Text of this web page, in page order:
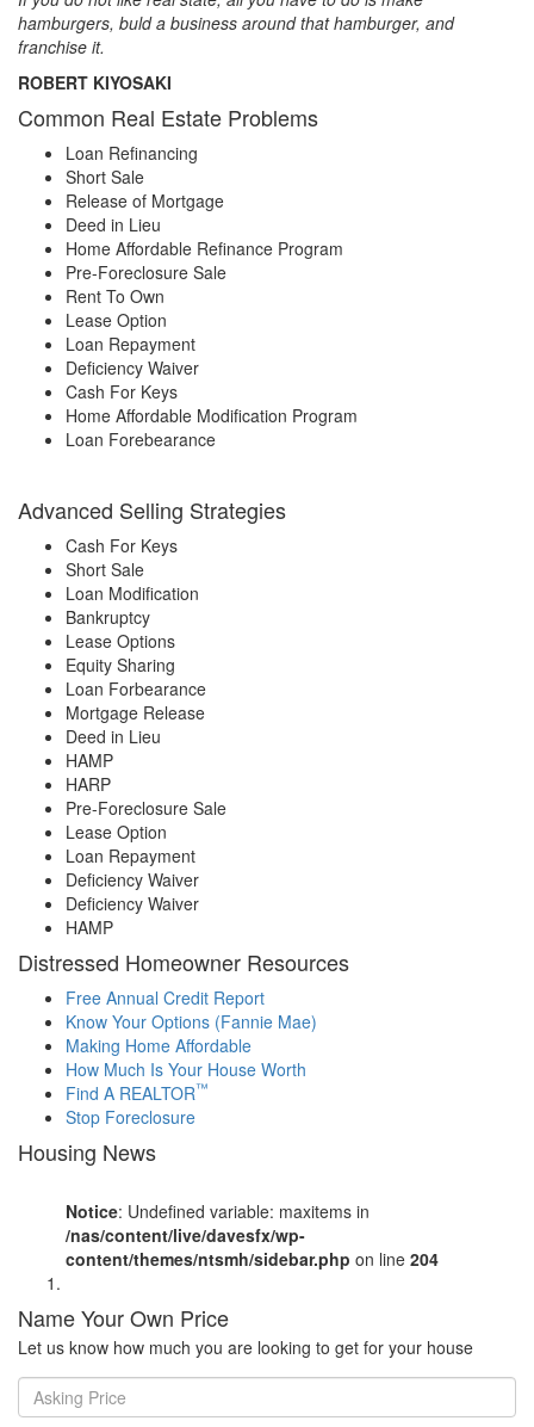
hamburgers, buld a business around that hamburger, and
franchise it.
ROBERT KIYOSAKI
Common Real Estate Problems
Loan Refinancing
Short Sale
Release of Mortgage
Deed in Lieu
Home Affordable Refinance Program
Pre-Foreclosure Sale
Rent To Own
Lease Option
Loan Repayment
Deficiency Waiver
Cash For Keys
Home Affordable Modification Program
Loan Forebearance
Advanced Selling Strategies
Cash For Keys
Short Sale
Loan Modification
Bankruptcy
Lease Options
Equity Sharing
Loan Forbearance
Mortgage Release
Deed in Lieu
HAMP
HARP
Pre-Foreclosure Sale
Lease Option
Loan Repayment
Deficiency Waiver
Deficiency Waiver
HAMP
Distressed Homeowner Resources
Free Annual Credit Report
Know Your Options (Fannie Mae)
Making Home Affordable
How Much Is Your House Worth
Find A REALTOR™
Stop Foreclosure
Housing News
Notice: Undefined variable: maxitems in
/nas/content/live/davesfx/wp-
content/themes/ntsmh/sidebar.php on line 204
Name Your Own Price
Let us know how much you are looking to get for your house
Asking
Price